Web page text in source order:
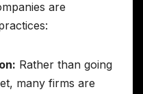
are
Rather than going
many firms are